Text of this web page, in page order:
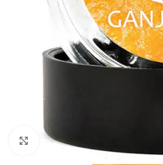
Click to enlarge